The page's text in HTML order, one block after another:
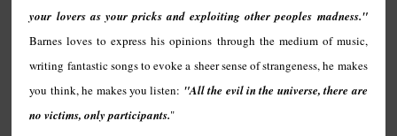
your lovers as your pricks and exploiting other peoples madness."
Barnes loves to express his opinions through the medium of music,
writing fantastic songs to evoke a sheer sense of strangeness, he makes
you think, he makes you listen: "All the evil in the universe, there are
no victims, only participants."